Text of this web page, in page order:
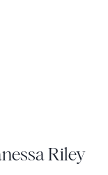
Riley